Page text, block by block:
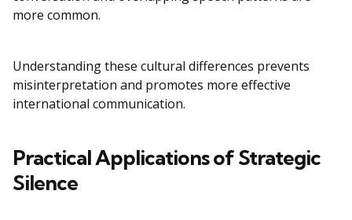
more common.
Understanding these cultural differences prevents
misinterpretation and promotes more effective
international communication.
Practical Applications of Strategic
Silence